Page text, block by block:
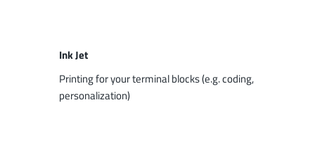
Ink Jet
Printing for your terminal blocks (e.g. coding,
personalization)